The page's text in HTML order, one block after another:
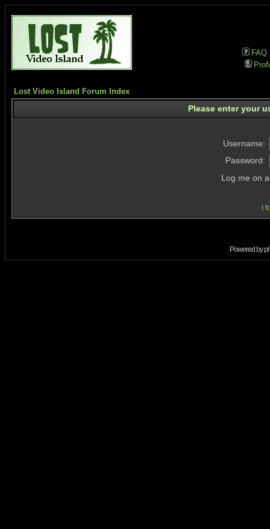
FAQ
Lost Video Island Forum Index
Please enter your
Username:
Password:
Log me on
I
Powered by